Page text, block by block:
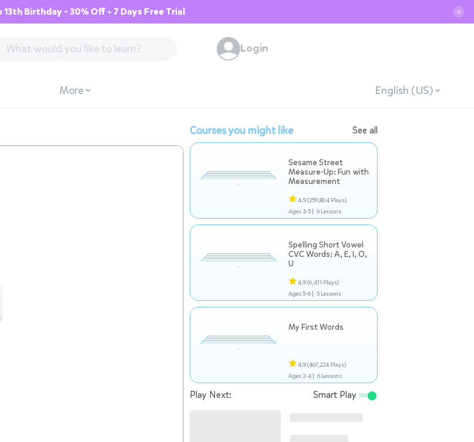
13th Birthday - 30% Off + 7 Days Free Trial ✕
Login
More English (US)
Courses you might like See all
Sesame Street
Measure-Up: Fun with
Measurement
4.9(259,804 Plays)
Ages 3-5 | 6 Lessons
Spelling Short Vowel
CVC Words: A, E, I, O,
U
4.9(6,411 Plays)
Ages 5-6 | 5 Lessons
My First Words
4.9(467,224 Plays)
Ages 2-4 | 6 Lessons
Play Next: Smart Play